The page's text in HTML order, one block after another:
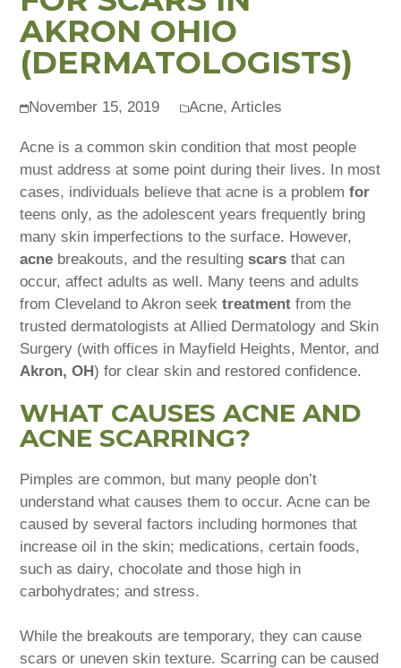
AKRON OHIO
(DERMATOLOGISTS)
November 15, 2019 Acne,Articles
Acne is a common skin condition that most people
must address at some point during their lives. In most
cases, individuals believe that acne is a problemfor
teens only, as the adolescent years frequently bring
many skin imperfections to the surface. However,
acne breakouts, and the resultingscars that can
occur, affect adults as well. Many teens and adults
from Cleveland to Akron seektreatment from the
trusted dermatologists at Allied Dermatology and Skin
Surgery (with offices in Mayfield Heights, Mentor, and
Akron, OH) for clear skin and restored confidence.
WHAT CAUSES ACNE AND
ACNE SCARRING?
Pimples are common, but many people don’t
understand what causes them to occur. Acne can be
caused by several factors including hormones that
increase oil in the skin; medications, certain foods,
such as dairy, chocolate and those high in
carbohydrates; and stress.
While the breakouts are temporary, they can cause
scars or uneven skin texture. Scarring can be caused